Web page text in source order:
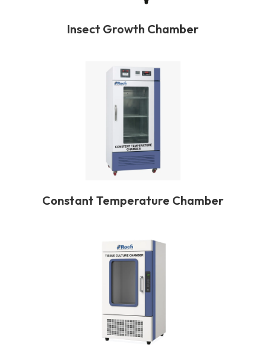
Insect Growth Chamber
Constant Temperature Chamber